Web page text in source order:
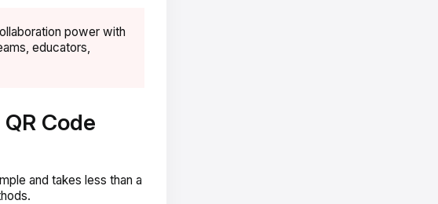
power with
educators,
Code
and takes less than a